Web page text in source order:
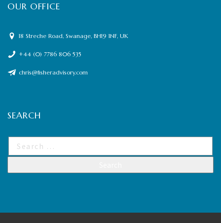
OUR OFFICE
18 Streche Road, Swanage, BH19 1NF, UK
+44 (0) 7786 806 535
chris@fisheradvisory.com
SEARCH